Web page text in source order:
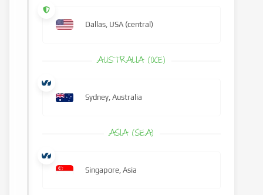
Dallas, USA (central)
AUSTRALIA (OCE)
Sydney, Australia
ASIA (SEA)
Singapore, Asia